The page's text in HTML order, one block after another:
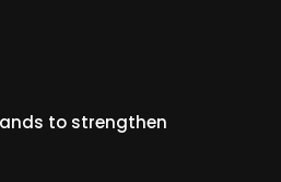
to strengthen